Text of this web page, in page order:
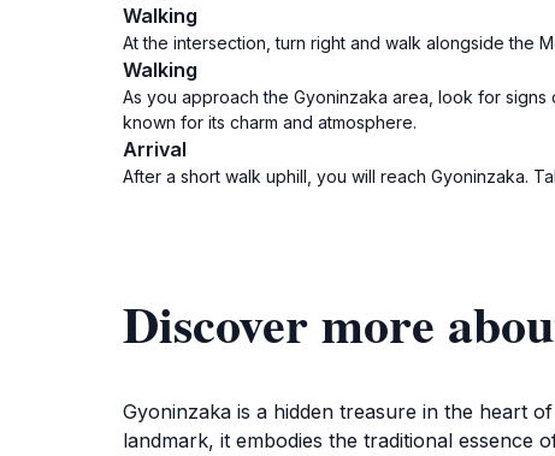
Walking
At the intersection, turn right and walk alongside the
Walking
As you approach the Gyoninzaka area, look for
known for its charm and atmosphere.
Arrival
After a short walk uphill, you will reach Gyoninzaka.
Discover more
Gyoninzaka is a hidden treasure in the heart
landmark, it embodies the traditional